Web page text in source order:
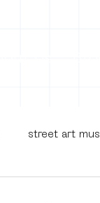
street art